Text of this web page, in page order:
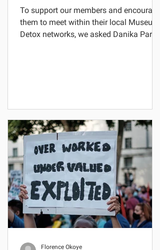
To support our members and encourage
them to meet within their local Museum
Detox networks, we asked Danika Parikh
Florence Okoye